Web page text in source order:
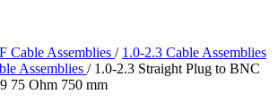
Cable Assemblies / 1.0-2.3 Cable Assemblies
Assemblies / 1.0-2.3 Straight Plug to BNC
75 Ohm 750 mm